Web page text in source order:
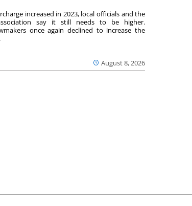
August 8, 2026
increased in 2023, local officials and the
say it still needs to be higher.
once again declined to increase the